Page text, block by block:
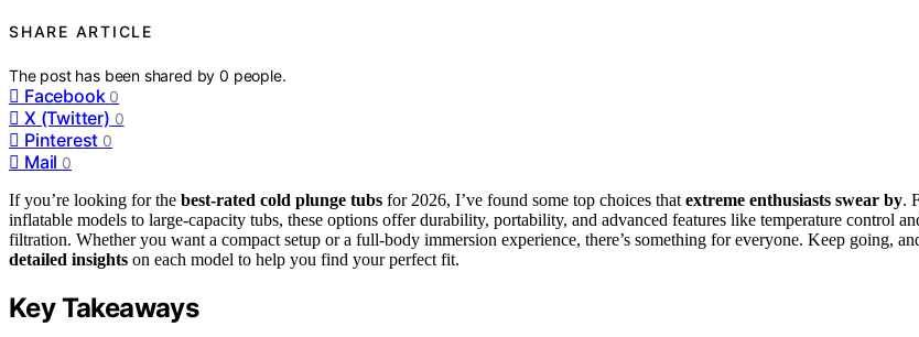
SHARE ARTICLE
The post has been shared by0 people.
Facebook 0
X (Twitter) 0
Pinterest 0
Mail 0
If you’re looking for the best-rated cold plunge tubs for 2026, I’ve found some top choices that extreme enthusiasts swear by.
inflatable models to large-capacity tubs, these options offer durability, portability, and advanced features like temperature control
filtration. Whether you want a compact setup or a full-body immersion experience, there’s something for everyone. Keep going,
detailed insights on each model to help you find your perfect fit.
Key Takeaways